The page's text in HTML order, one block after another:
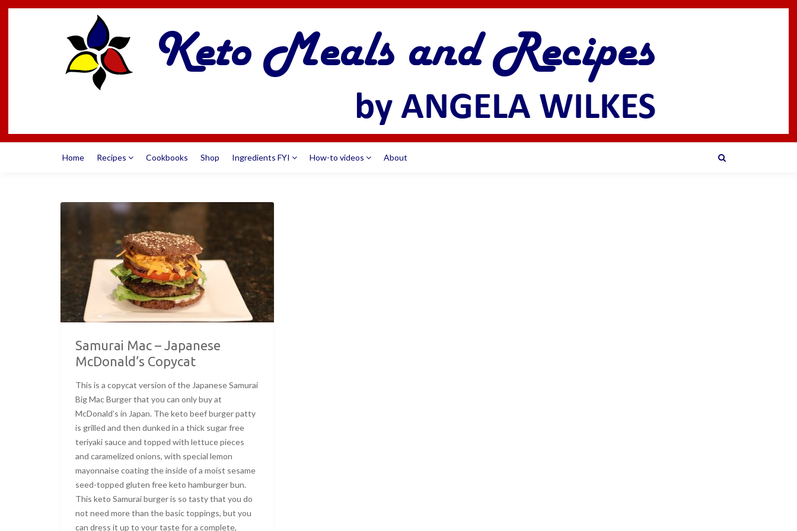
Home Recipes Cookbooks Shop Ingredients FYI How-to videos About
Samurai Mac – Japanese
McDonald’s Copycat
This is a copycat version of the Japanese Samurai
Big Mac Burger that you can only buy at
McDonald’s in Japan. The keto beef burger patty
is grilled and then dunked in a thick sugar free
teriyaki sauce and topped with lettuce pieces
and caramelized onions, with special lemon
mayonnaise coating the inside of a moist sesame
seed-topped gluten free keto hamburger bun.
This keto Samurai burger is so tasty that you do
not need more than the basic toppings, but you
can dress it up to your taste for a complete,